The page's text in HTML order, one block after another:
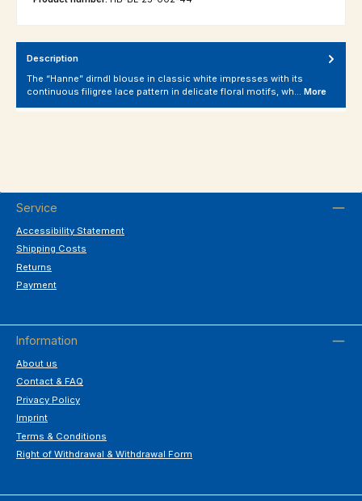
Description
The “Hanne” dirndl blouse in classic white impresses with its
continuous filigree lace pattern in delicate floral motifs, wh… More
Service
Accessibility Statement
Shipping Costs
Returns
Payment
Information
About us
Contact & FAQ
Privacy Policy
Imprint
Terms & Conditions
Right of Withdrawal & Withdrawal Form